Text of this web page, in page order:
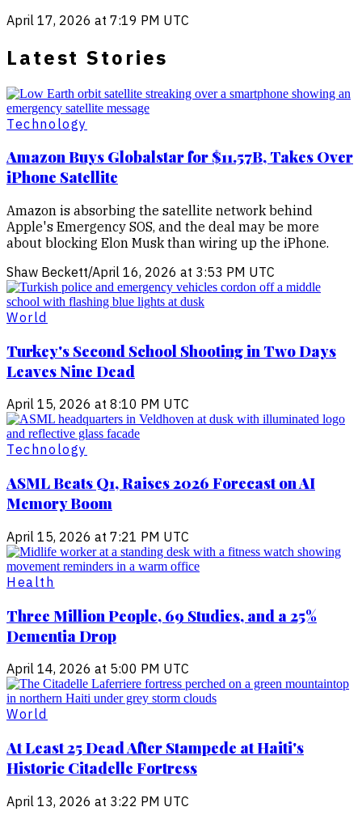
April 17, 2026 at 7:19 PM UTC
Latest Stories
Technology
Amazon Buys Globalstar for $11.57B, Takes Over
iPhone Satellite
Amazon is absorbing the satellite network behind
Apple's Emergency SOS, and the deal may be more
about blocking Elon Musk than wiring up the iPhone.
Shaw Beckett/April 16, 2026 at 3:53 PM UTC
World
Turkey's Second School Shooting in Two Days
Leaves Nine Dead
April 15, 2026 at 8:10 PM UTC
Technology
ASML Beats Q1, Raises 2026 Forecast on AI
Memory Boom
April 15, 2026 at 7:21 PM UTC
Health
Three Million People, 69 Studies, and a 25%
Dementia Drop
April 14, 2026 at 5:00 PM UTC
World
At Least 25 Dead After Stampede at Haiti's
Historic Citadelle Fortress
April 13, 2026 at 3:22 PM UTC